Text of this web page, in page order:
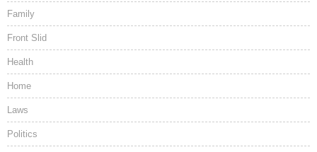
Family
Front Slid
Health
Home
Laws
Politics